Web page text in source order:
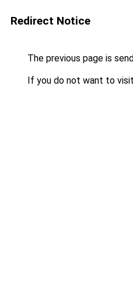
Redirect Notice
The previous page is
If you do not want to